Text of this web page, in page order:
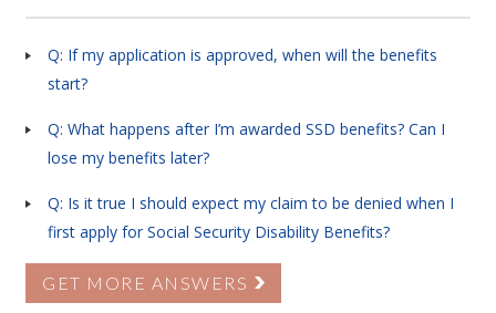
Q: If my application is approved, when will the benefits
start?
Q: What happens after I’m awarded SSD benefits? Can I
lose my benefits later?
Q: Is it true I should expect my claim to be denied when I
first apply for Social Security Disability Benefits?
GET MORE ANSWERS